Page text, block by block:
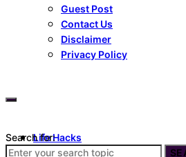
Guest Post
Contact Us
Disclaimer
Privacy Policy
Life Hacks
Dating
Search for: